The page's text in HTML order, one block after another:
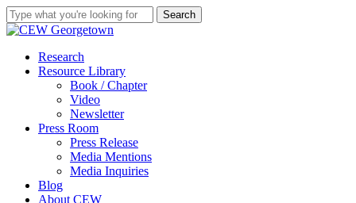
Skip
to
content
Search
Close
search
Menu
Research
Resource Library
Book / Chapter
Video
Newsletter
Press Room
Press Release
Media Mentions
Media Inquiries
Blog
About CEW